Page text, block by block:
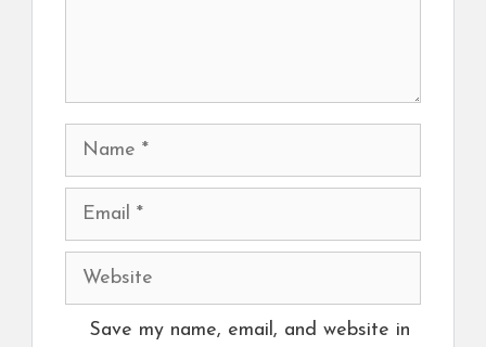
Name
Email
Website
Save my name, email, and website in